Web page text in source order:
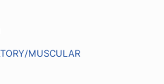
MUSCULAR